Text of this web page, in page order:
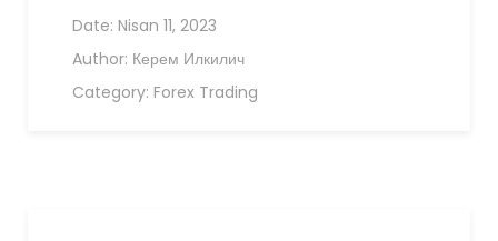
Date: Nisan 11, 2023
Author: Керем Илкилич
Category: Forex Trading